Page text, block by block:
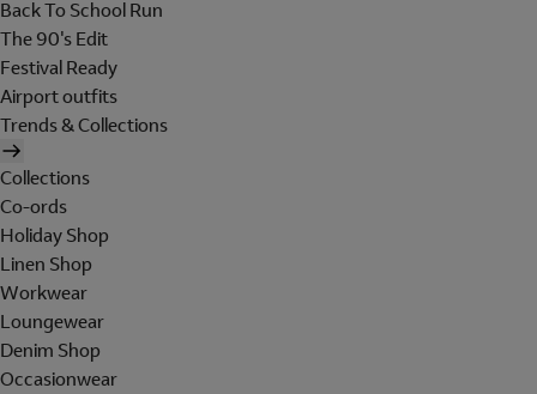
Back To School Run
The 90's Edit
Festival Ready
Airport outfits
Trends & Collections
Collections
Co-ords
Holiday Shop
Linen Shop
Workwear
Loungewear
Denim Shop
Occasionwear